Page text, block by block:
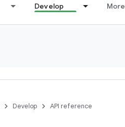
Develop More
Develop API reference